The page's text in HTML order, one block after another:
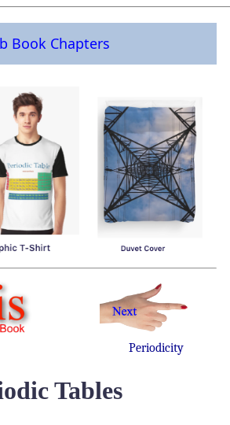
Book Chapters
Periodicity
Tables